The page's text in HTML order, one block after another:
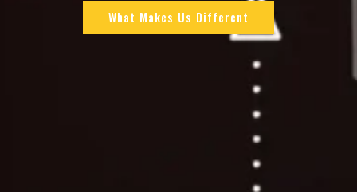
What Makes Us Different